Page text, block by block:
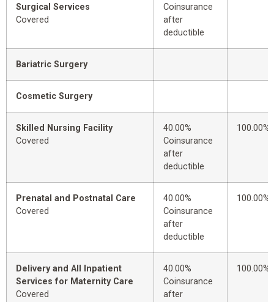
Surgical Services
Covered
Coinsurance
after
deductible
Bariatric Surgery
Cosmetic Surgery
Skilled Nursing Facility
Covered
40.00%
Coinsurance
after
deductible
100.00%
Prenatal and Postnatal Care
Covered
40.00%
Coinsurance
after
deductible
100.00%
Delivery and All Inpatient
Services for Maternity Care
Covered
40.00%
Coinsurance
after
100.00%